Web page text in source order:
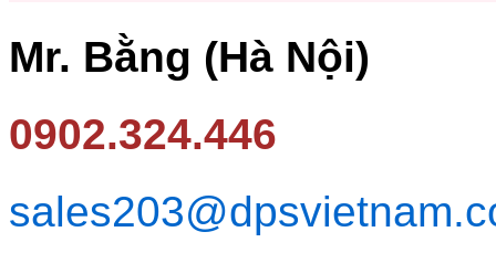
Mr. Bằng (Hà Nội)
0902.324.446